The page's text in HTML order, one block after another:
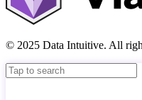
© 2025 Data Intuitive. All